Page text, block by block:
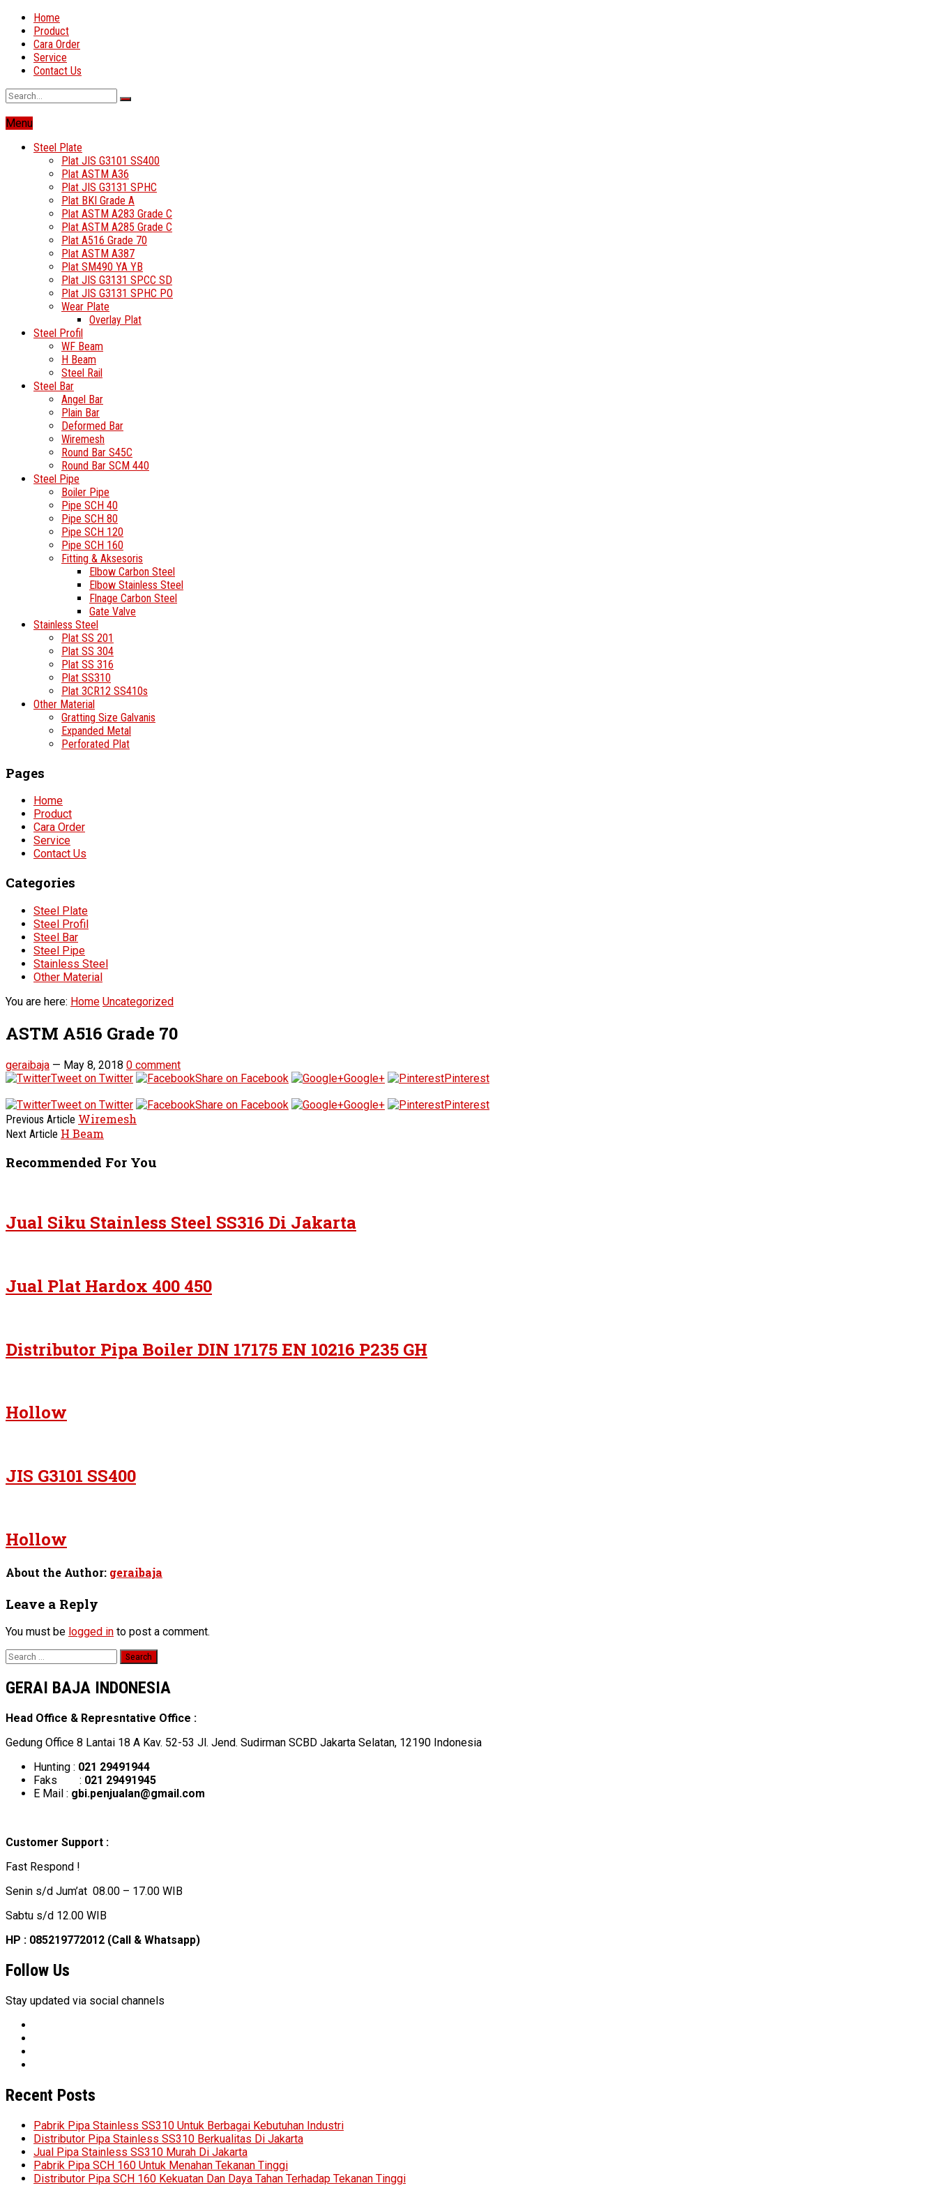
Home
Product
Cara Order
Service
Contact Us
Menu
Steel Plate
Plat JIS G3101 SS400
Plat ASTM A36
Plat JIS G3131 SPHC
Plat BKI Grade A
Plat ASTM A283 Grade C
Plat ASTM A285 Grade C
Plat A516 Grade 70
Plat ASTM A387
Plat SM490 YA YB
Plat JIS G3131 SPCC SD
Plat JIS G3131 SPHC PO
Wear Plate
Overlay Plat
Steel Profil
WF Beam
H Beam
Steel Rail
Steel Bar
Angel Bar
Plain Bar
Deformed Bar
Wiremesh
Round Bar S45C
Round Bar SCM 440
Steel Pipe
Boiler Pipe
Pipe SCH 40
Pipe SCH 80
Pipe SCH 120
Pipe SCH 160
Fitting & Aksesoris
Elbow Carbon Steel
Elbow Stainless Steel
Flnage Carbon Steel
Gate Valve
Stainless Steel
Plat SS 201
Plat SS 304
Plat SS 316
Plat SS310
Plat 3CR12 SS410s
Other Material
Gratting Size Galvanis
Expanded Metal
Perforated Plat
Pages
Home
Product
Cara Order
Service
Contact Us
Categories
Steel Plate
Steel Profil
Steel Bar
Steel Pipe
Stainless Steel
Other Material
You are here: Home Uncategorized
ASTM A516 Grade 70
geraibaja — May 8, 2018 0 comment
Tweet on Twitter
Share on Facebook Google+
Pinterest
Tweet on Twitter
Share on Facebook Google+
Pinterest
Previous Article Wiremesh
Next Article H Beam
Recommended For You
Jual Siku Stainless Steel SS316 Di Jakarta
Jual Plat Hardox 400 450
Distributor Pipa Boiler DIN 17175 EN 10216 P235 GH
Hollow
JIS G3101 SS400
Hollow
About the Author: geraibaja
Leave a Reply
You must be logged in to post a comment.
Search
GERAI BAJA INDONESIA
Head Office & Represntative Office :
Gedung Office 8 Lantai 18 A Kav. 52-53 Jl. Jend. Sudirman SCBD Jakarta Selatan, 12190 Indonesia
Hunting : 021 29491944
Faks : 021 29491945
E Mail : gbi.penjualan@gmail.com
Customer Support :
Fast Respond !
Senin s/d Jum’at 08.00 – 17.00 WIB
Sabtu s/d 12.00 WIB
HP : 085219772012 (Call & Whatsapp)
Follow Us
Stay updated via social channels
Recent Posts
Pabrik Pipa Stainless SS310 Untuk Berbagai Kebutuhan Industri
Distributor Pipa Stainless SS310 Berkualitas Di Jakarta
Jual Pipa Stainless SS310 Murah Di Jakarta
Pabrik Pipa SCH 160 Untuk Menahan Tekanan Tinggi
Distributor Pipa SCH 160 Kekuatan Dan Daya Tahan Terhadap Tekanan Tinggi